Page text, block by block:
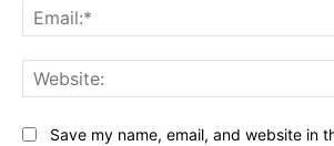
Save my name, email, and website in